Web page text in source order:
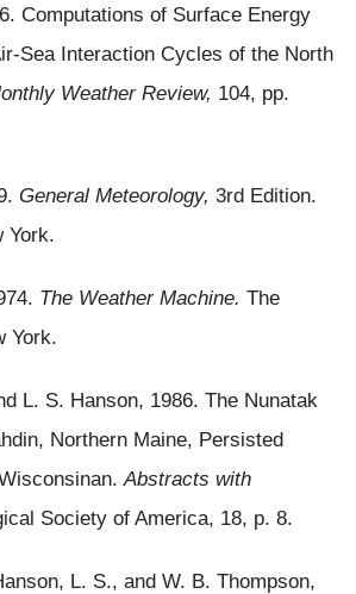
Computations of Surface Energy
Sea Interaction Cycles of the North
Weather Review, 104, pp.
General Meteorology, 3rd Edition.
York.
The Weather Machine. The
York.
L. S. Hanson, 1986. The Nunatak
Northern Maine, Persisted
Abstracts with
Society of America, 18, p. 8.
L. S., and W. B. Thompson,